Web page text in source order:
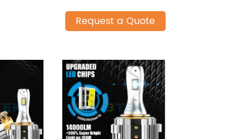
Request a Quote